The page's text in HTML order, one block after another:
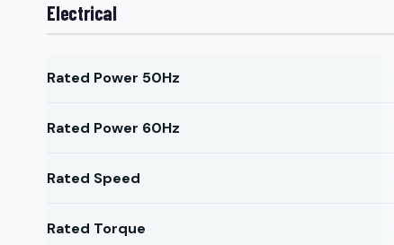
Electrical
Rated Power 50Hz
Rated Power 60Hz
Rated Speed
Rated Torque